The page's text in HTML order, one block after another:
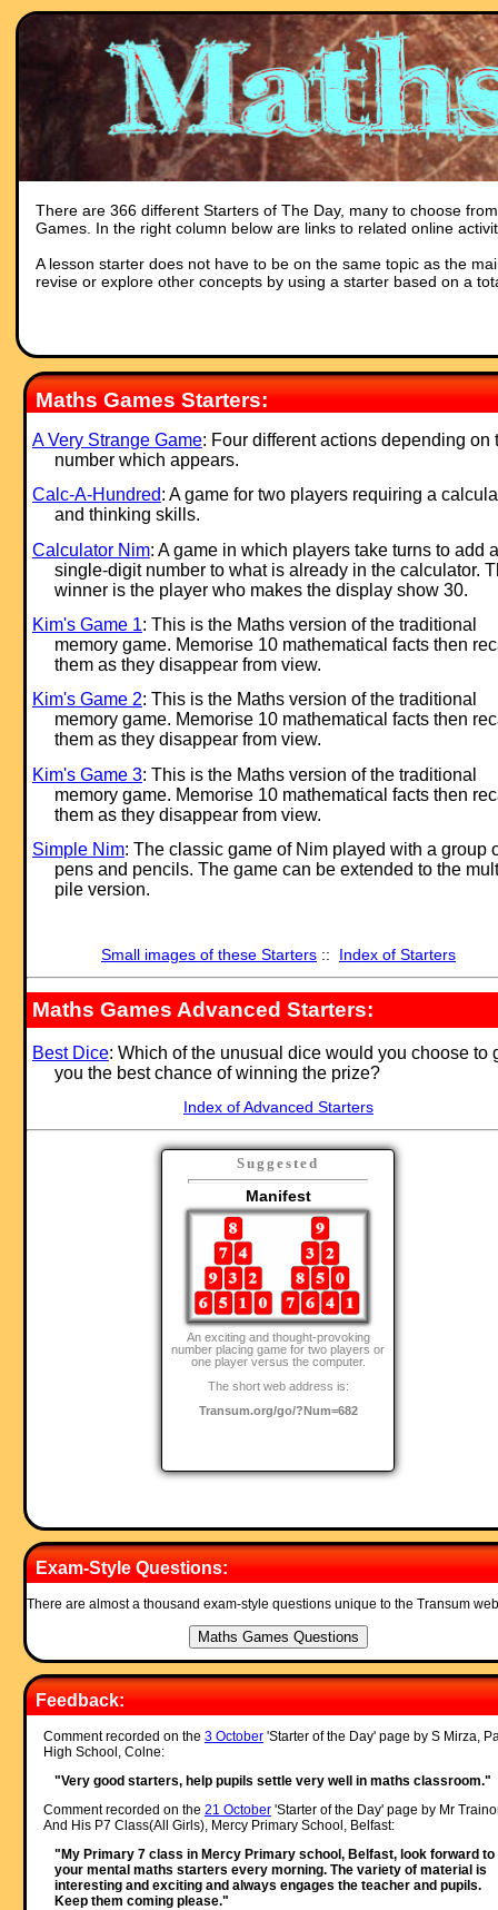
There are 366 different Starters of The Day, many to choose
Games. In the right column below are links to related online
A lesson starter does not have to be on the same topic as the
revise or explore other concepts by using a starter based on a
Maths Games Starters:
A Very Strange Game: Four different actions depending on
number which appears.
Calc-A-Hundred: A game for two players requiring a
and thinking skills.
Calculator Nim: A game in which players take turns to add a
single-digit number to what is already in the calculator.
winner is the player who makes the display show 30.
Kim's Game 1: This is the Maths version of the traditional
memory game. Memorise 10 mathematical facts then
them as they disappear from view.
Kim's Game 2: This is the Maths version of the traditional
memory game. Memorise 10 mathematical facts then
them as they disappear from view.
Kim's Game 3: This is the Maths version of the traditional
memory game. Memorise 10 mathematical facts then
them as they disappear from view.
Simple Nim: The classic game of Nim played with a group
pens and pencils. The game can be extended to the
pile version.
Small images of these Starters:: Index of Starters
Maths Games Advanced Starters:
Best Dice: Which of the unusual dice would you choose to
you the best chance of winning the prize?
Index of Advanced Starters
Suggested
Manifest
An exciting and thought-provoking
number placing game for two players or
one player versus the computer.
The short web address is:
Transum.org/go/?Num=682
Exam-Style Questions:
There are almost a thousand exam-style questions unique to the Transum
Feedback:
Comment recorded on the 3 October'Starter of the Day' page by S Mirza,
High School, Colne:
"Very good starters, help pupils settle very well in maths classroom."
Comment recorded on the 21 October'Starter of the Day' page by Mr
And His P7 Class(All Girls), Mercy Primary School, Belfast:
"My Primary 7 class in Mercy Primary school, Belfast, look forward to
your mental maths starters every morning. The variety of material is
interesting and exciting and always engages the teacher and pupils.
Keep them coming please."